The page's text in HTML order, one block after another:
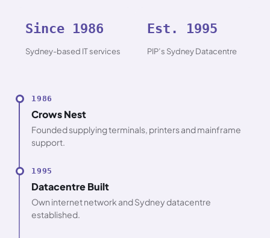
Since 1986
Sydney-based IT services
Est. 1995
PIP’s Sydney Datacentre
1986
Crows Nest
Founded supplying terminals, printers and mainframe
support.
1995
Datacentre Built
Own internet network and Sydney datacentre
established.